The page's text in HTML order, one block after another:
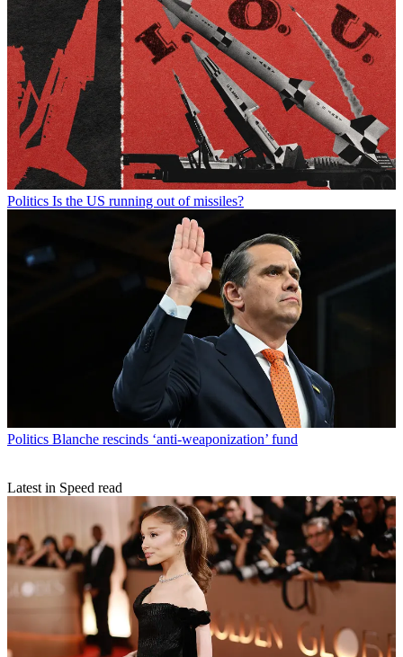
Politics Is the US running out of missiles?
Politics Blanche rescinds ‘anti-weaponization’ fund
Latest in Speed read